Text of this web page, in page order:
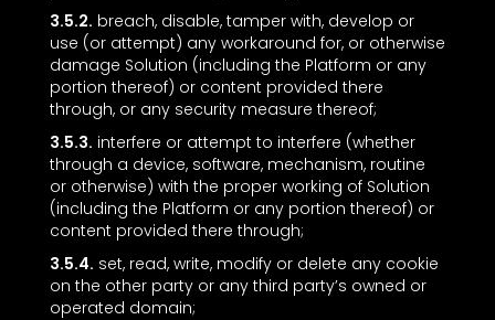
3.5.2. breach, disable, tamper with, develop or
use (or attempt) any workaround for, or otherwise
damage Solution (including the Platform or any
portion thereof) or content provided there
through, or any security measure thereof;
3.5.3. interfere or attempt to interfere (whether
through a device, software, mechanism, routine
or otherwise) with the proper working of Solution
(including the Platform or any portion thereof) or
content provided there through;
3.5.4. set, read, write, modify or delete any cookie
on the other party or any third party’s owned or
operated domain;